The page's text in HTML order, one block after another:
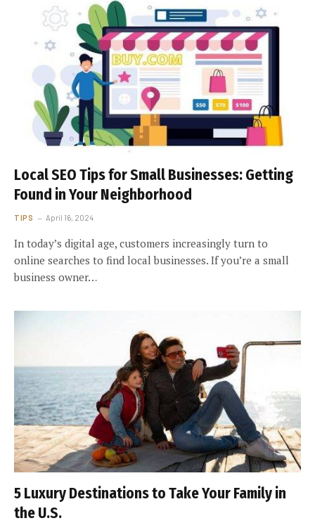
Local SEO Tips for Small Businesses: Getting
Found in Your Neighborhood
TIPS April 16, 2024
In today’s digital age, customers increasingly turn to
online searches to find local businesses. If you’re a small
business owner…
5 Luxury Destinations to Take Your Family in
the U.S.